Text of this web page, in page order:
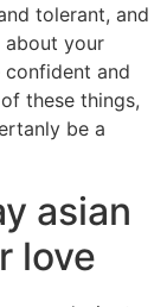
tolerant, and
about your
and
these things,
be a
asian
love